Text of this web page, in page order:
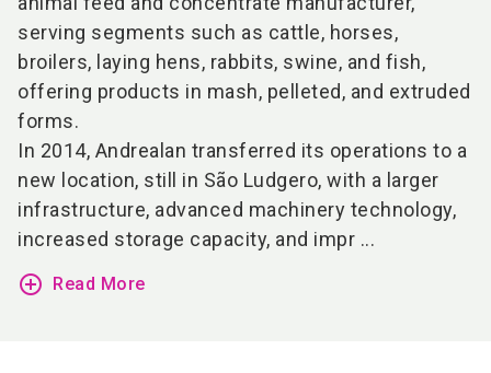
serving segments such as cattle, horses,
broilers, laying hens, rabbits, swine, and fish,
offering products in mash, pelleted, and extruded
forms.
In 2014, Andrealan transferred its operations to a
new location, still in São Ludgero, with a larger
infrastructure, advanced machinery technology,
increased storage capacity, and impr ...
add_circle_outline Read More